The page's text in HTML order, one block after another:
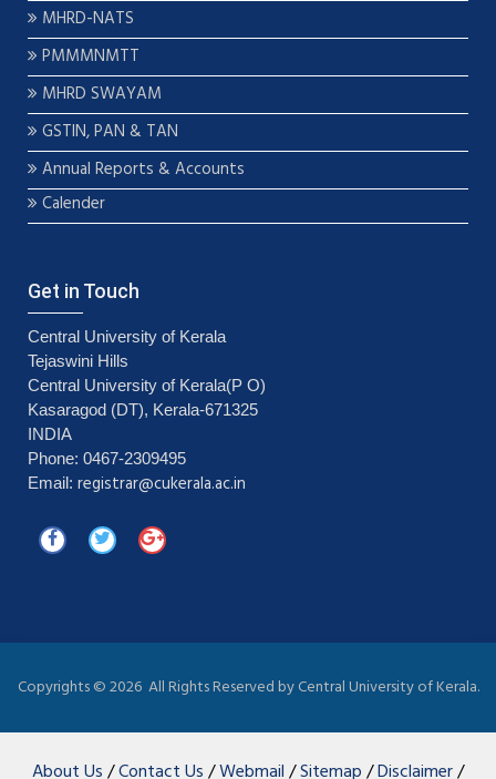
MHRD-NATS
PMMMNMTT
MHRD SWAYAM
GSTIN, PAN & TAN
Annual Reports & Accounts
Calender
Get in Touch
Central University of Kerala
Tejaswini Hills
Central University of Kerala(P O)
Kasaragod (DT), Kerala-671325
INDIA
Phone: 0467-2309495
Email: registrar@cukerala.ac.in
Copyrights ©2026 All Rights Reserved by Central University of Kerala.
About Us/Contact Us/Webmail/Sitemap/Disclaimer/